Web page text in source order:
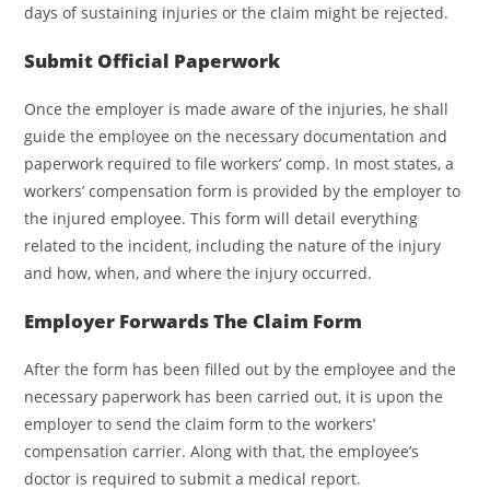
days of sustaining injuries or the claim might be rejected.
Submit Official Paperwork
Once the employer is made aware of the injuries, he shall
guide the employee on the necessary documentation and
paperwork required to file workers’ comp. In most states, a
workers’ compensation form is provided by the employer to
the injured employee. This form will detail everything
related to the incident, including the nature of the injury
and how, when, and where the injury occurred.
Employer Forwards The Claim Form
After the form has been filled out by the employee and the
necessary paperwork has been carried out, it is upon the
employer to send the claim form to the workers’
compensation carrier. Along with that, the employee’s
doctor is required to submit a medical report.